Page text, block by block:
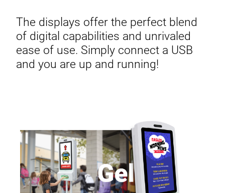
The displays offer the perfect blend
of digital capabilities and unrivaled
ease of use. Simply connect a USB
and you are up and running!